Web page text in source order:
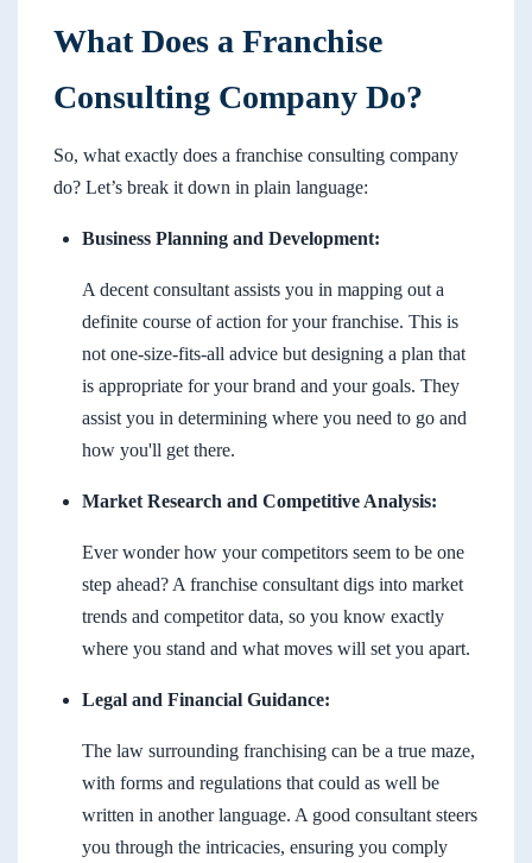
What Does a Franchise
Consulting Company Do?
So, what exactly does a franchise consulting company
do? Let’s break it down in plain language:
Business Planning and Development:
A decent consultant assists you in mapping out a
definite course of action for your franchise. This is
not one-size-fits-all advice but designing a plan that
is appropriate for your brand and your goals. They
assist you in determining where you need to go and
how you'll get there.
Market Research and Competitive Analysis:
Ever wonder how your competitors seem to be one
step ahead? A franchise consultant digs into market
trends and competitor data, so you know exactly
where you stand and what moves will set you apart.
Legal and Financial Guidance:
The law surrounding franchising can be a true maze,
with forms and regulations that could as well be
written in another language. A good consultant steers
you through the intricacies, ensuring you comply